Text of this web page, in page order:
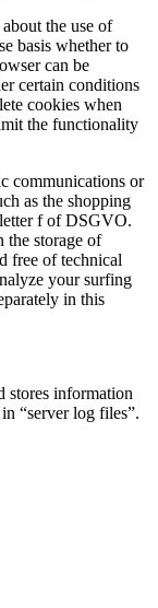
the use of
basis whether to
can be
certain conditions
cookies when
the functionality
communications or
as the shopping
f of DSGVO.
the storage of
free of technical
your surfing
in this
stores information
“server log files”.